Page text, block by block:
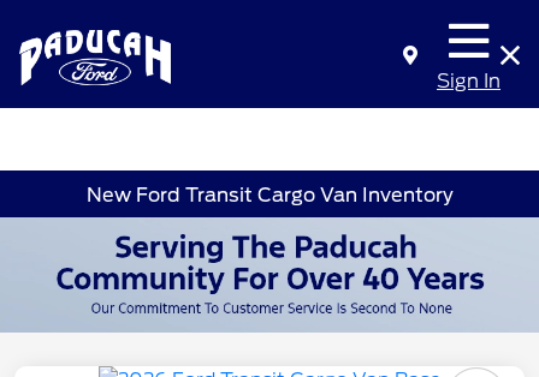
Sign In
New Ford Transit Cargo Van Inventory